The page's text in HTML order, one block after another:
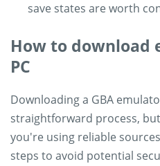
save states are worth
How to download
PC
Downloading a GBA
straightforward process,
you're using reliable
steps to avoid potential